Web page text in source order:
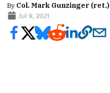
By Col. Mark Gunzinger (ret.)
Jul 9, 2021